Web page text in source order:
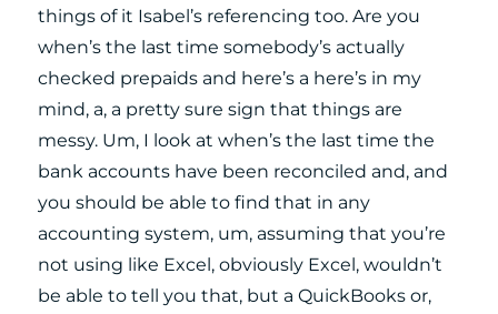
things of it Isabel’s referencing too. Are you
when’s the last time somebody’s actually
checked prepaids and here’s a here’s in my
mind, a, a pretty sure sign that things are
messy. Um, I look at when’s the last time the
bank accounts have been reconciled and, and
you should be able to find that in any
accounting system, um, assuming that you’re
not using like Excel, obviously Excel, wouldn’t
be able to tell you that, but a QuickBooks or,